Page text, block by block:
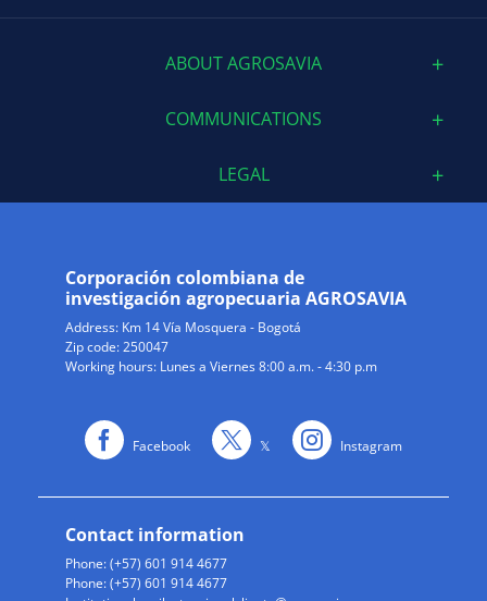
ABOUT AGROSAVIA
COMMUNICATIONS
LEGAL
Corporación colombiana de
investigación agropecuaria AGROSAVIA
Address: Km 14 Vía Mosquera - Bogotá
Zip code: 250047
Working hours: Lunes a Viernes 8:00 a.m. - 4:30 p.m
Facebook 𝕏 Instagram
Contact information
Phone: (+57) 601 914 4677
Phone: (+57) 601 914 4677